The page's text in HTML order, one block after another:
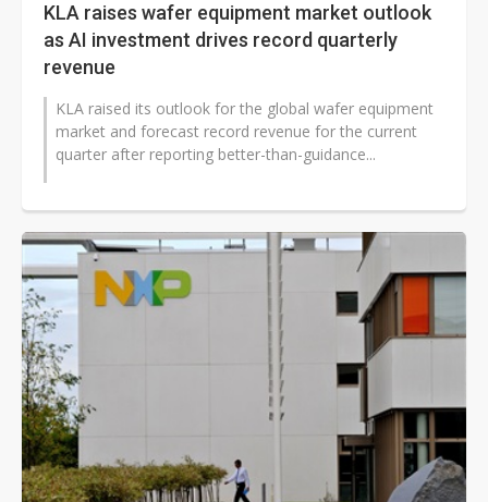
KLA raises wafer equipment market outlook
as AI investment drives record quarterly
revenue
KLA raised its outlook for the global wafer equipment
market and forecast record revenue for the current
quarter after reporting better-than-guidance...